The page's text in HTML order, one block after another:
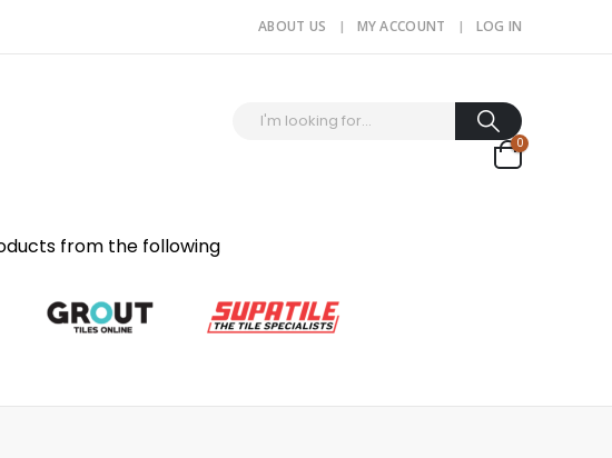
ABOUT US MY ACCOUNT LOG IN
0
from the following